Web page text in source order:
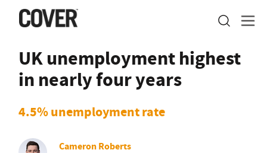
UK unemployment highest
in nearly four years
4.5% unemployment rate
Cameron Roberts